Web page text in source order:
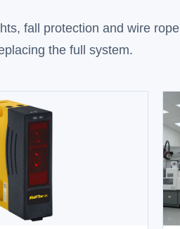
fall protection and wire rope
the full system.